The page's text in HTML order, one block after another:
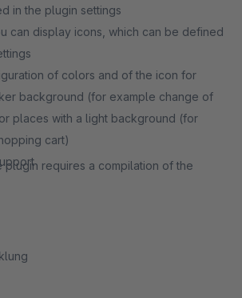
in the plugin settings
can display icons, which can be defined
of colors and of the icon for
background (for example change of
places with a light background (for
cart)
plugin requires a compilation of the